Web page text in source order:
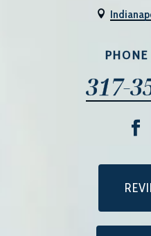

317-